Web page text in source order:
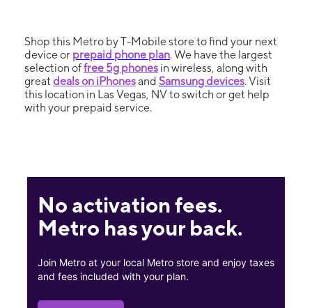
Shop this Metro by T-Mobile store to find your next
device or prepaid phone plan. We have the largest
selection offree 5g phones in wireless, along with
great deals on iPhonesand Samsung devices. Visit
this location in Las Vegas, NV to switch or get help
with your prepaid service.
No activation fees.
Metro has your back.
Join Metro at your local Metro store and enjoy taxes
and fees included with your plan.